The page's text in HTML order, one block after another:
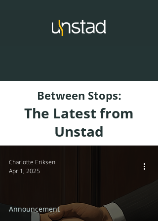
Between Stops:
The Latest from
Unstad
Announcement
Charlotte Eriksen
Apr 1, 2025